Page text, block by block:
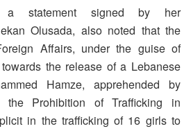
a statement signed by her
Olusada, also noted that the
Affairs, under the guise of
the release of a Lebanese
Hamze, apprehended by
the Prohibition of Trafficking in
in the trafficking of 16 girls to